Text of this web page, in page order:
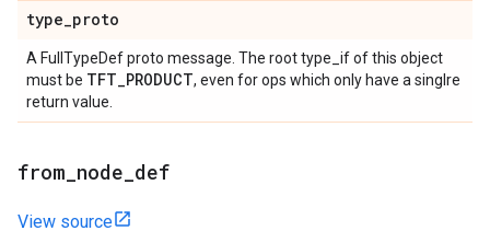
type_proto
A FullTypeDef proto message. The root type_if of this object
must be TFT_PRODUCT, even for ops which only have a singlre
return value.
from_node_def
View source